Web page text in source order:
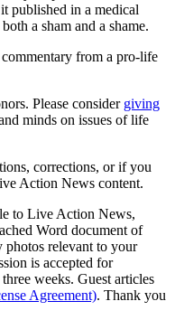
published in a medical
a sham and a shame.
from a pro-life
Please consider giving
minds on issues of life
corrections, or if you
Action News content.
to Live Action News,
Word document of
photos relevant to your
is accepted for
weeks. Guest articles
Agreement). Thank you